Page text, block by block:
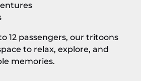
12 passengers, our tritoons
to relax, explore, and
memories.